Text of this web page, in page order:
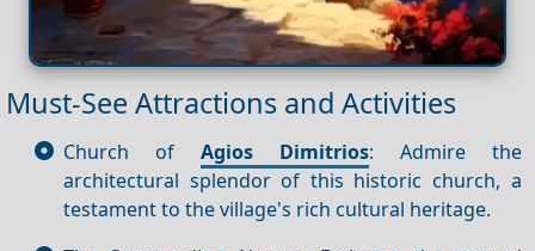
Must-See Attractions and Activities
Church of Agios Dimitrios: Admire the
architectural splendor of this historic church, a
testament to the village's rich cultural heritage.